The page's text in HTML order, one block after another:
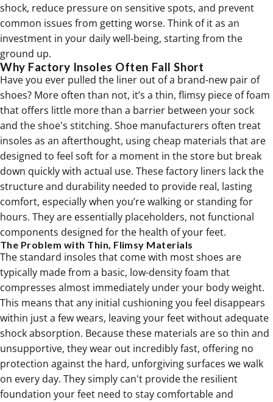
shock, reduce pressure on sensitive spots, and prevent
common issues from getting worse. Think of it as an
investment in your daily well-being, starting from the
ground up.
Why Factory Insoles Often Fall Short
Have you ever pulled the liner out of a brand-new pair of
shoes? More often than not, it’s a thin, flimsy piece of foam
that offers little more than a barrier between your sock
and the shoe's stitching. Shoe manufacturers often treat
insoles as an afterthought, using cheap materials that are
designed to feel soft for a moment in the store but break
down quickly with actual use. These factory liners lack the
structure and durability needed to provide real, lasting
comfort, especially when you’re walking or standing for
hours. They are essentially placeholders, not functional
components designed for the health of your feet.
The Problem with Thin, Flimsy Materials
The standard insoles that come with most shoes are
typically made from a basic, low-density foam that
compresses almost immediately under your body weight.
This means that any initial cushioning you feel disappears
within just a few wears, leaving your feet without adequate
shock absorption. Because these materials are so thin and
unsupportive, they wear out incredibly fast, offering no
protection against the hard, unforgiving surfaces we walk
on every day. They simply can't provide the resilient
foundation your feet need to stay comfortable and